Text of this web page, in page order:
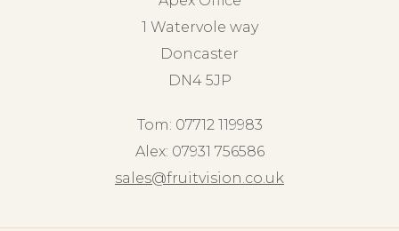
1 Watervole way
Doncaster
DN4 5JP
Tom: 07712 119983
Alex: 07931 756586
sales@fruitvision.co.uk